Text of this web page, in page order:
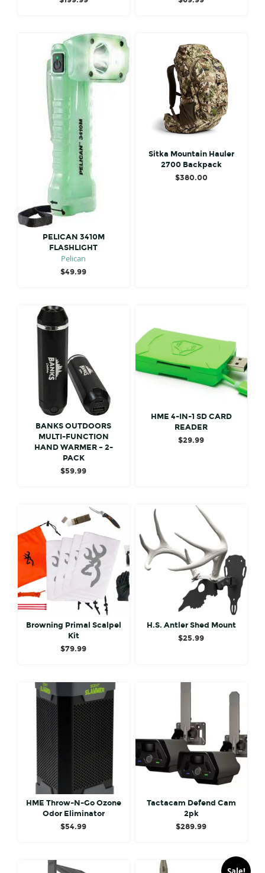
PELICAN 3410M
FLASHLIGHT
Pelican
$49.99
Sitka Mountain Hauler
2700 Backpack
$380.00
BANKS OUTDOORS
MULTI-FUNCTION
HAND WARMER – 2-
PACK
$59.99
HME 4-IN-1 SD CARD
READER
$29.99
Browning Primal Scalpel
Kit
$79.99
H.S. Antler Shed Mount
$25.99
HME Throw-N-Go Ozone
Odor Eliminator
$54.99
Tactacam Defend Cam
2pk
$289.99